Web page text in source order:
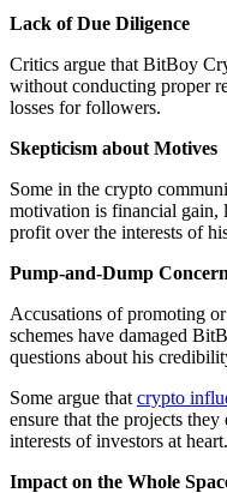
Lack of Due Diligence
Critics argue that BitBoy
without conducting proper
losses for followers.
Skepticism about Motives
Some in the crypto
motivation is financial gain,
profit over the interests of
Pump-and-Dump
Accusations of promoting
schemes have damaged
questions about his
Some argue that crypto
ensure that the projects
interests of investors at heart.
Impact on the Whole